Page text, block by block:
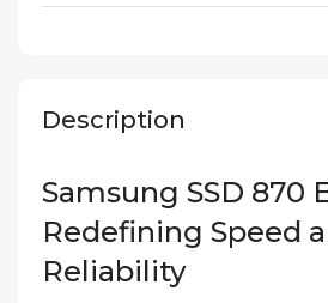
Description
Samsung SSD 870
Redefining Speed
Reliability